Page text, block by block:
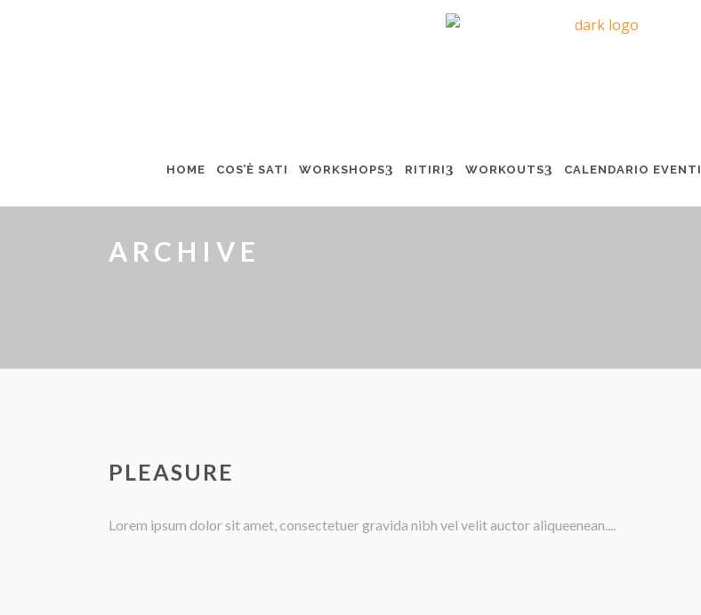
HOME COS’È SATI WORKSHOPS RITIRI WORKOUTS CALENDARIO EVENTI
ARCHIVE
PLEASURE
Lorem ipsum dolor sit amet, consectetuer gravida nibh vel velit auctor aliqueenean....